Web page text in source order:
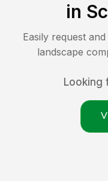
in
Easily request
landscape
Looking